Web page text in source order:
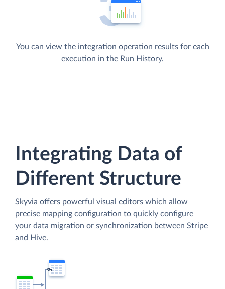
You can view the integration operation results for each
execution in the Run History.
Integrating Data of
Different Structure
Skyvia offers powerful visual editors which allow
precise mapping configuration to quickly configure
your data migration or synchronization between Stripe
and Hive.